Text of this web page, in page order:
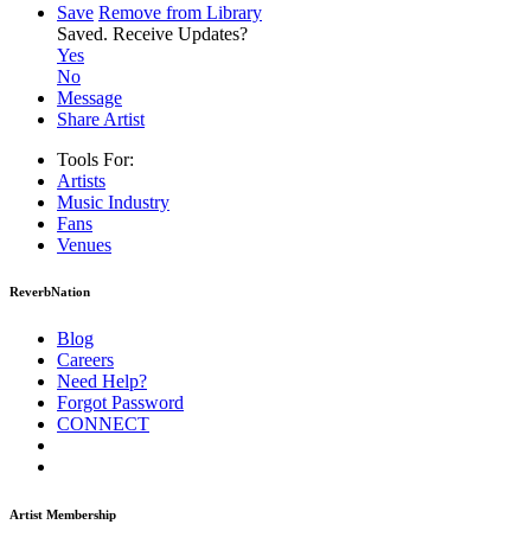
Save Remove from Library
Saved. Receive Updates?
Yes
No
Message
Share Artist
Tools For:
Artists
Music Industry
Fans
Venues
ReverbNation
Blog
Careers
Need Help?
Forgot Password
CONNECT
Artist Membership